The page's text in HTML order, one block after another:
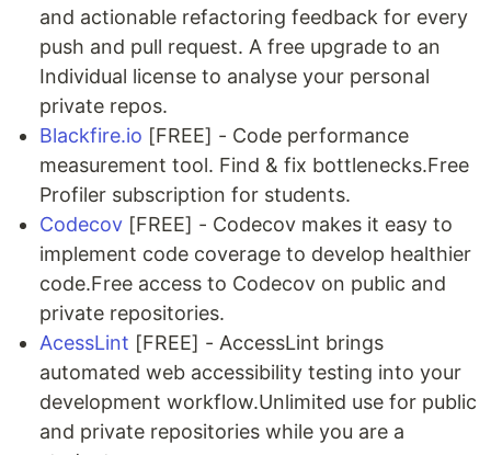
and actionable refactoring feedback for every
push and pull request. A free upgrade to an
Individual license to analyse your personal
private repos.
Blackfire.io [FREE] - Code performance
measurement tool. Find & fix bottlenecks.Free
Profiler subscription for students.
Codecov [FREE] - Codecov makes it easy to
implement code coverage to develop healthier
code.Free access to Codecov on public and
private repositories.
AcessLint [FREE] - AccessLint brings
automated web accessibility testing into your
development workflow.Unlimited use for public
and private repositories while you are a